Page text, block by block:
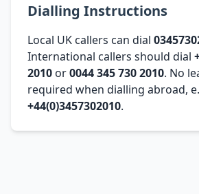
Dialling Instructions
Local UK callers can dial
International callers should dial
2010 or0044 345 730 2010. No
required when dialling abroad,
+44(0)3457302010.